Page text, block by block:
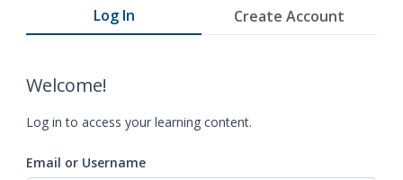
Log In Create Account
Welcome!
Log in to access your learning content.
Email or Username